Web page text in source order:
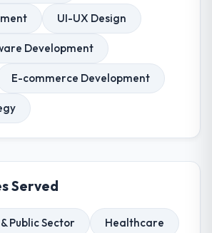
UI-UX Design
Development
E-commerce Development
Served
Public Sector Healthcare